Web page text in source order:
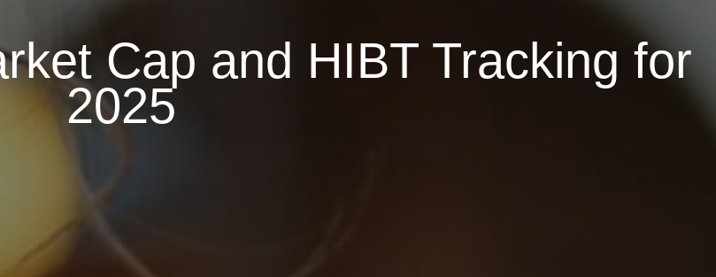
Cap and HIBT Tracking for
2025